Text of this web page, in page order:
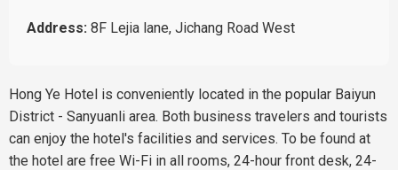
Address: 8F Lejia lane, Jichang Road West
Hong Ye Hotel is conveniently located in the popular Baiyun
District - Sanyuanli area. Both business travelers and tourists
can enjoy the hotel's facilities and services. To be found at
the hotel are free Wi-Fi in all rooms, 24-hour front desk, 24-